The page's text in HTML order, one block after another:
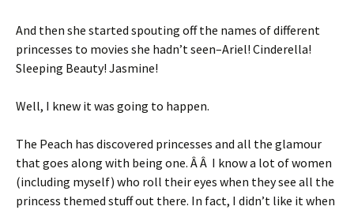
And then she started spouting off the names of different
princesses to movies she hadn’t seen–Ariel! Cinderella!
Sleeping Beauty! Jasmine!
Well, I knew it was going to happen.
The Peach has discovered princesses and all the glamour
that goes along with being one. Â Â I know a lot of women
(including myself) who roll their eyes when they see all the
princess themed stuff out there. In fact, I didn’t like it when